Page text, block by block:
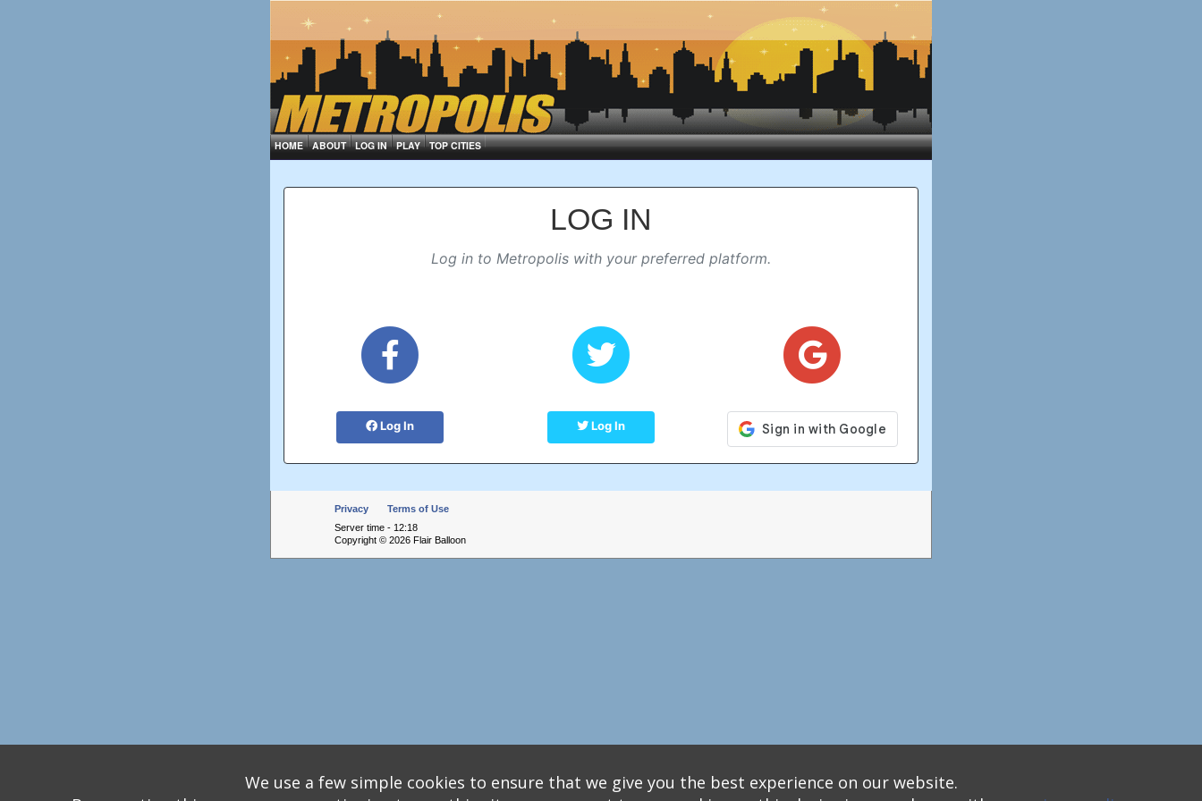
HOME ABOUT LOG IN PLAY TOP CITIES
LOG IN
Log in to Metropolis with your preferred platform.
Log In Log In
Privacy
Terms of Use
Server time - 12:18
Copyright © 2026 Flair Balloon
We use a few simple cookies to ensure that we give you the best experience on our website.